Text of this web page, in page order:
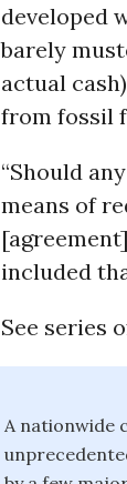
developed
barely
actual
from fossil
“Should
means of
included
See series
A nationwide